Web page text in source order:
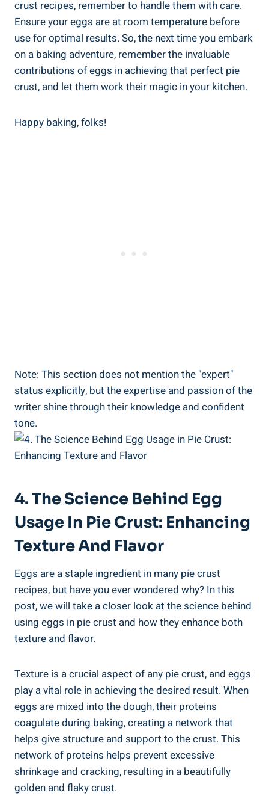
crust recipes, remember to handle them with care.
Ensure your eggs are at room temperature before
use for optimal results. So, the next time you embark
on a baking adventure, remember the invaluable
contributions of eggs in achieving that perfect pie
crust, and let them work their magic in your kitchen.
Happy baking, folks!
Note: This section does not mention the "expert"
status explicitly, but the expertise and passion of the
writer shine through their knowledge and confident
tone.
4. The Science Behind Egg
Usage In Pie Crust: Enhancing
Texture And Flavor
Eggs are a staple ingredient in many pie crust
recipes, but have you ever wondered why? In this
post, we will take a closer look at the science behind
using eggs in pie crust and how they enhance both
texture and flavor.
Texture is a crucial aspect of any pie crust, and eggs
play a vital role in achieving the desired result. When
eggs are mixed into the dough, their proteins
coagulate during baking, creating a network that
helps give structure and support to the crust. This
network of proteins helps prevent excessive
shrinkage and cracking, resulting in a beautifully
golden and flaky crust.